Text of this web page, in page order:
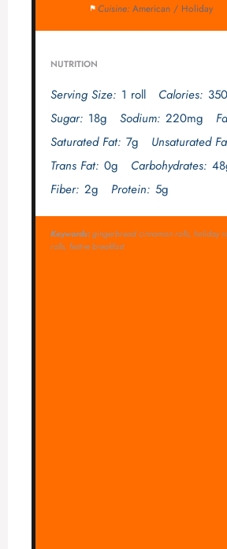
Cuisine: American / Holiday
NUTRITION
Serving Size: 1 roll Calories: 350
Sugar: 18g Sodium: 220mg
Saturated Fat: 7g Unsaturated
Trans Fat: 0g Carbohydrates:
Fiber: 2g Protein: 5g
Keywords:gingerbread cinnamon rolls, holiday
rolls, festive breakfast